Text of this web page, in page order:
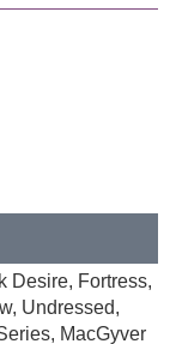
Desire, Fortress,
Undressed,
MacGyver